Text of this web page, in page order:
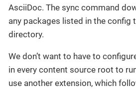
AsciiDoc. The sync command
any packages listed in the config
directory.
We don’t want to have to
in every content source root to run
use another extension, which